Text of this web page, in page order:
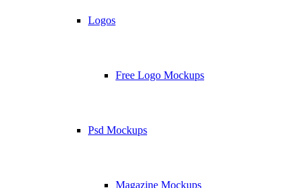
Logos
Free Logo Mockups
Psd Mockups
Magazine Mockups